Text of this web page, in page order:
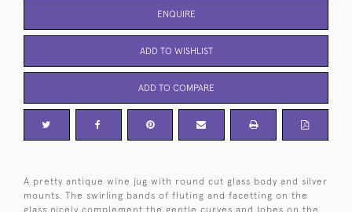
ENQUIRE
ADD TO WISHLIST
ADD TO COMPARE
A pretty antique wine jug with round cut glass body and silver
mounts. The swirling bands of fluting and facetting on the
glass nicely complement the gentle curves and lobes on the